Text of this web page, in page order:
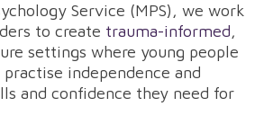
Service (MPS), we work
to create trauma-informed,
settings where young people
independence and
and confidence they need for